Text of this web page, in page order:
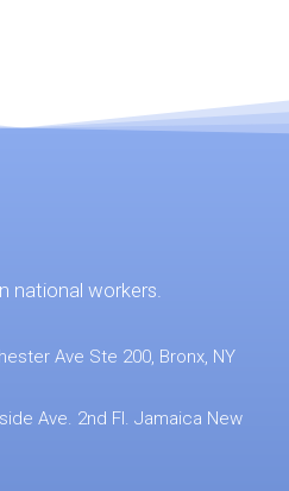
national workers.
Ave Ste 200, Bronx, NY
Ave. 2nd Fl. Jamaica New